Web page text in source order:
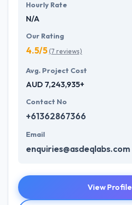
Hourly Rate
N/A
Our Rating
4.5/5(7 reviews)
Avg. Project Cost
AUD 7,243,935+
Contact No
+61362867366
Email
enquiries@asdeqlabs.com
View Profile